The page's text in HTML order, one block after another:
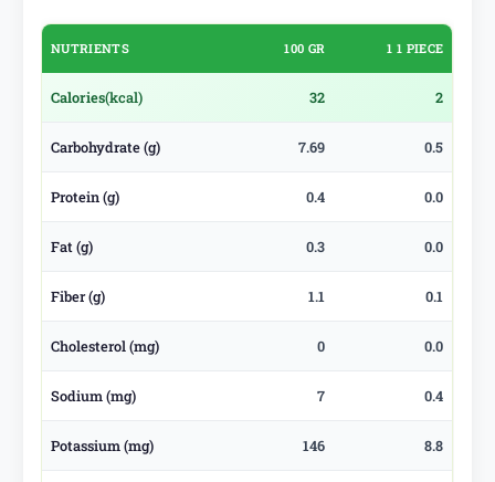
NUTRIENTS 100 GR 1 1 PIECE
Calories(kcal) 32 2
Carbohydrate (g) 7.69 0.5
Protein (g) 0.4 0.0
Fat (g) 0.3 0.0
Fiber (g) 1.1 0.1
Cholesterol (mg) 0 0.0
Sodium (mg) 7 0.4
Potassium (mg) 146 8.8